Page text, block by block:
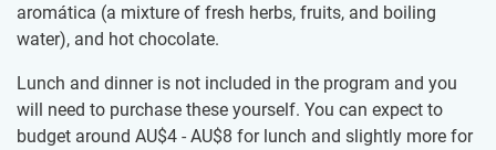
aromática (a mixture of fresh herbs, fruits, and boiling
water), and hot chocolate.
Lunch and dinner is not included in the program and you
will need to purchase these yourself. You can expect to
budget around AU$4 - AU$8 for lunch and slightly more for